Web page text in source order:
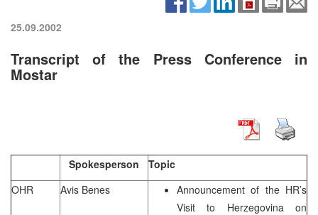
25.09.2002
Transcript of the Press Conference in
Mostar
Spokesperson
Topic
OHR
Avis Benes
Announcement of the HR’s
Visit to Herzegovina on